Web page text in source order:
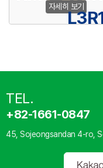
자세히 보기
TEL.
+82-1661-0847
45, Sojeongsandan 4-ro,